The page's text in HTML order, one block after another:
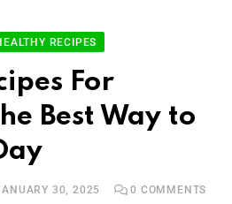
RECIPES
For
Best Way to
30, 2025 0 COMMENTS